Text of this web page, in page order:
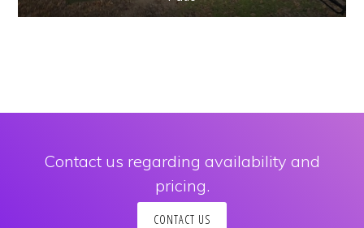
Contact us regarding availability and
pricing.
CONTACT US
Copyright © 2026 · Kobe Vacation Rental ·